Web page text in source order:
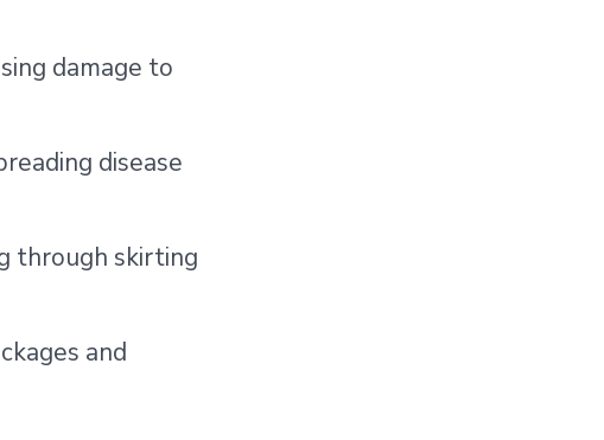
damage to
disease
through skirting
and